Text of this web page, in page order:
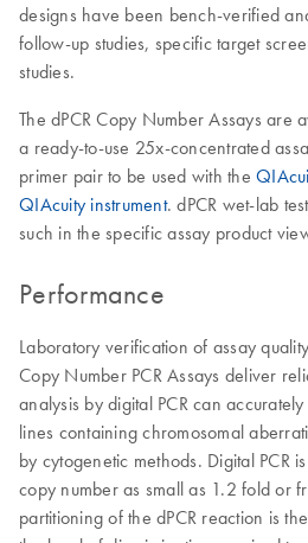
designs have been bench-verified
follow-up studies, specific target
studies.
The dPCR Copy Number Assays are
a ready-to-use 25x-concentrated
primer pair to be used with the
QIAcuity instrument. dPCR wet-lab
such in the specific assay product
Performance
Laboratory verification of assay
Copy Number PCR Assays deliver
analysis by digital PCR can
lines containing chromosomal
by cytogenetic methods. Digital PCR
copy number as small as 1.2 fold or
partitioning of the dPCR reaction is